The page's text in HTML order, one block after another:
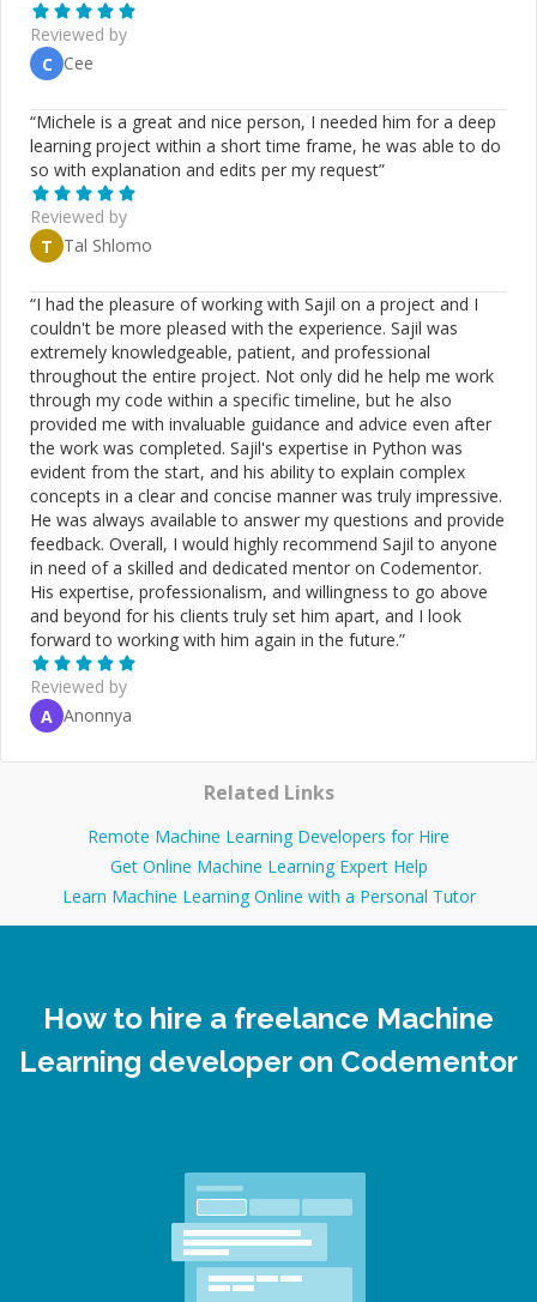
Reviewed by
C Cee
“Michele is a great and nice person, I needed him for a deep
learning project within a short time frame, he was able to do
so with explanation and edits per my request”
Reviewed by
T Tal Shlomo
“I had the pleasure of working with Sajil on a project and I
couldn't be more pleased with the experience. Sajil was
extremely knowledgeable, patient, and professional
throughout the entire project. Not only did he help me work
through my code within a specific timeline, but he also
provided me with invaluable guidance and advice even after
the work was completed. Sajil's expertise in Python was
evident from the start, and his ability to explain complex
concepts in a clear and concise manner was truly impressive.
He was always available to answer my questions and provide
feedback. Overall, I would highly recommend Sajil to anyone
in need of a skilled and dedicated mentor on Codementor.
His expertise, professionalism, and willingness to go above
and beyond for his clients truly set him apart, and I look
forward to working with him again in the future.”
Reviewed by
A Anonnya
Related Links
Remote Machine Learning Developers for Hire
Get Online Machine Learning Expert Help
Learn Machine Learning Online with a Personal Tutor
How to hire a freelance Machine
Learning developer on Codementor